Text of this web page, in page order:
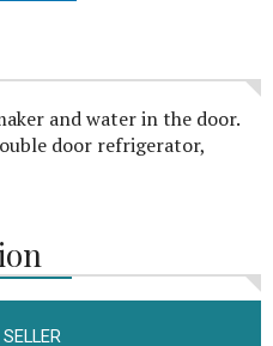
and water in the door.
door refrigerator,